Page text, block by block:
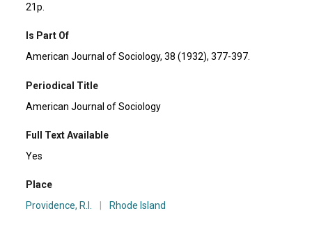
21p.
Is Part Of
American Journal of Sociology, 38 (1932), 377-397.
Periodical Title
American Journal of Sociology
Full Text Available
Yes
Place
Providence, R.I.
Rhode Island